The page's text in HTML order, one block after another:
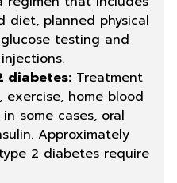
diet, planned physical
testing and
diabetes: Treatment
home blood
some cases, oral
Approximately
2 diabetes require